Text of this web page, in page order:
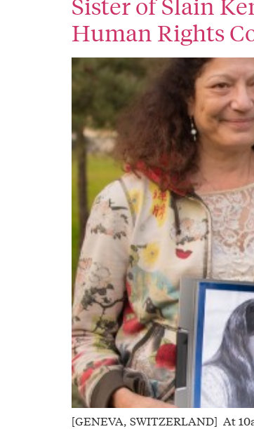
Sister of Slain
Human Rights
[GENEVA, SWITZERLAND] At